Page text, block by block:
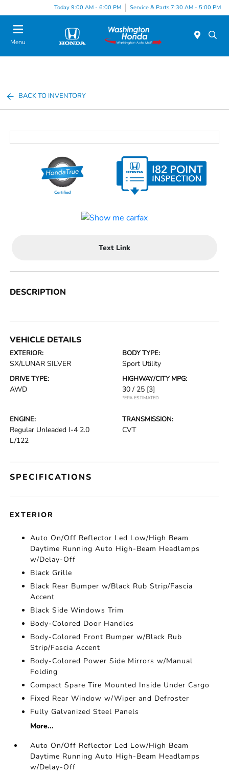
Today 9:00 AM - 6:00 PM Service & Parts 7:30 AM - 5:00 PM
Menu
BACK TO INVENTORY
Text Link
DESCRIPTION
VEHICLE DETAILS
EXTERIOR:
SX/LUNAR SILVER
BODY TYPE:
Sport Utility
DRIVE TYPE:
AWD
HIGHWAY/CITY MPG:
30 / 25 [3]
*EPA ESTIMATED
ENGINE:
Regular Unleaded I-4 2.0
L/122
TRANSMISSION:
CVT
SPECIFICATIONS
EXTERIOR
Auto On/Off Reflector Led Low/High Beam
Daytime Running Auto High-Beam Headlamps
w/Delay-Off
Black Grille
Black Rear Bumper w/Black Rub Strip/Fascia
Accent
Black Side Windows Trim
Body-Colored Door Handles
Body-Colored Front Bumper w/Black Rub
Strip/Fascia Accent
Body-Colored Power Side Mirrors w/Manual
Folding
Compact Spare Tire Mounted Inside Under Cargo
Fixed Rear Window w/Wiper and Defroster
Fully Galvanized Steel Panels
More...
Auto On/Off Reflector Led Low/High Beam
Daytime Running Auto High-Beam Headlamps
w/Delay-Off